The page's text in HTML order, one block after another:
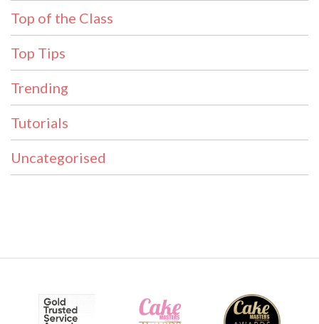
Top of the Class
Top Tips
Trending
Tutorials
Uncategorised